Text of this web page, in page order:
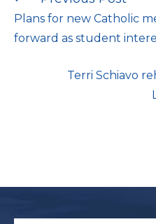
Plans for new Catholic
forward as student
Terri Schiavo